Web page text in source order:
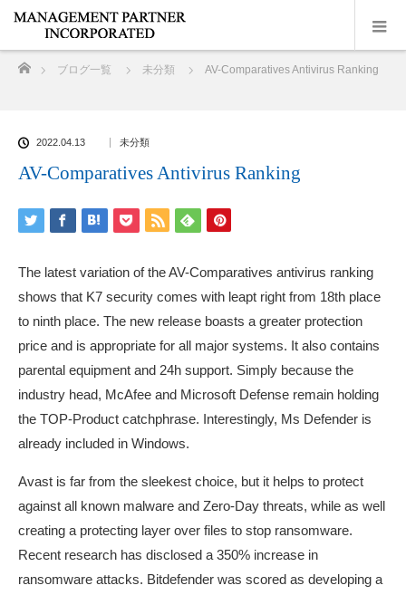
ブログ一覧 未分類 AV-Comparatives Antivirus Ranking
2022.04.13 未分類
AV-Comparatives Antivirus Ranking
The latest variation of the AV-Comparatives antivirus ranking
shows that K7 security comes with leapt right from 18th place
to ninth place. The new release boasts a greater protection
price and is appropriate for all major systems. It also contains
parental equipment and 24h support. Simply because the
industry head, McAfee and Microsoft Defense remain holding
the TOP-Product catchphrase. Interestingly, Ms Defender is
already included in Windows.
Avast is far from the sleekest choice, but it helps to protect
against all known malware and Zero-Day threats, while as well
creating a protecting layer over files to stop ransomware.
Recent research has disclosed a 350% increase in
ransomware attacks. Bitdefender was scored as developing a